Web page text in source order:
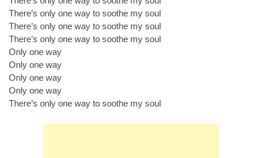
There’s only one way to soothe my soul
There’s only one way to soothe my soul
There’s only one way to soothe my soul
Only one way
Only one way
Only one way
Only one way
There’s only one way to soothe my soul